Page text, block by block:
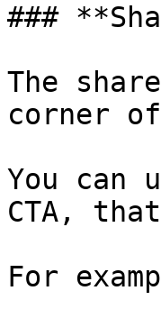
###
The
corner of
You
CTA,
For